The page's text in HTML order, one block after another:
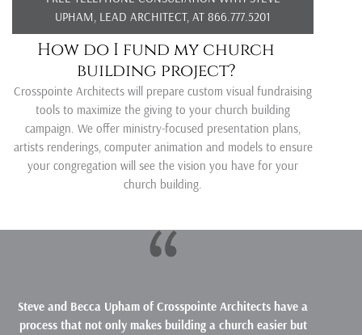
UPHAM, LEAD ARCHITECT, AT 866.777.5201
How do I fund my church
building project?
Crosspointe Architects will prepare custom visual fundraising
tools to maximize the giving to your church building
campaign. We offer ministry-focused presentation plans,
artists renderings, computer animation and models to ensure
your congregation will see the vision you have for your
church building.
Steve and Becca Upham of Crosspointe Architects have a
process that not only makes building a church easier but